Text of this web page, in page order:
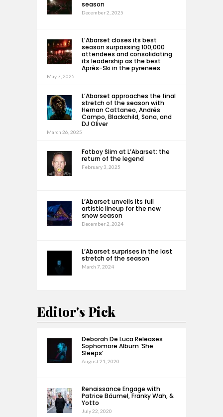
season
December 2, 2025
L’Abarset closes its best
season surpassing 100,000
attendees and consolidating
its leadership as the best
Après-Ski in the pyrenees
May 7, 2025
L’Abarset approaches the final
stretch of the season with
Hernan Cattaneo, Andrés
Campo, Blackchild, Sona, and
DJ Oliver
March 26, 2025
Fatboy Slim at L’Abarset: the
return of the legend
February 3, 2025
L’Abarset unveils its full
artistic lineup for the new
snow season
December 2, 2024
L’Abarset surprises in the last
stretch of the season
March 7, 2024
Editor's Pick
Deborah De Luca Releases
Sophomore Album ‘She
Sleeps’
August 21, 2020
Renaissance Engage with
Patrice Bäumel, Franky Wah, &
Yotto
July 22, 2020